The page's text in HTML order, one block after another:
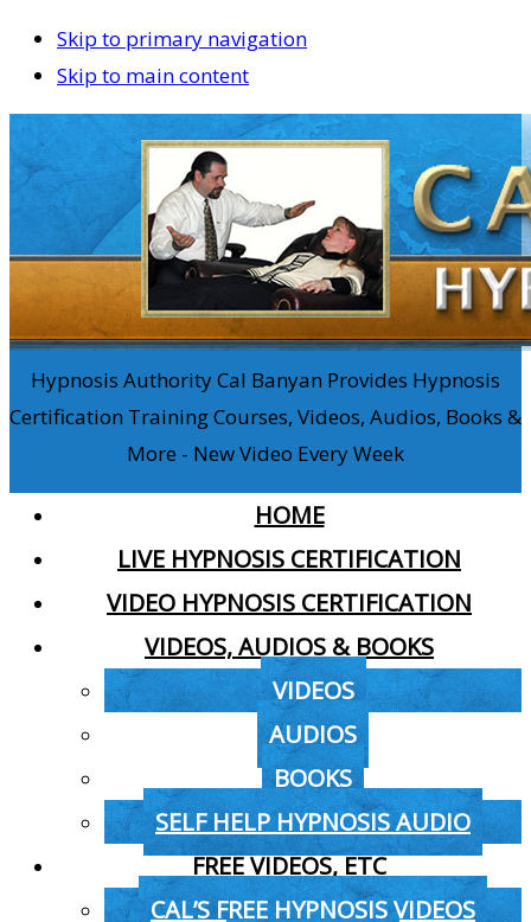
Skip to primary navigation
Skip to main content
Hypnosis Authority Cal Banyan Provides Hypnosis
Certification Training Courses, Videos, Audios, Books &
More - New Video Every Week
HOME
LIVE HYPNOSIS CERTIFICATION
VIDEO HYPNOSIS CERTIFICATION
VIDEOS, AUDIOS & BOOKS
VIDEOS
AUDIOS
BOOKS
SELF HELP HYPNOSIS AUDIO
FREE VIDEOS, ETC
CAL’S FREE HYPNOSIS VIDEOS